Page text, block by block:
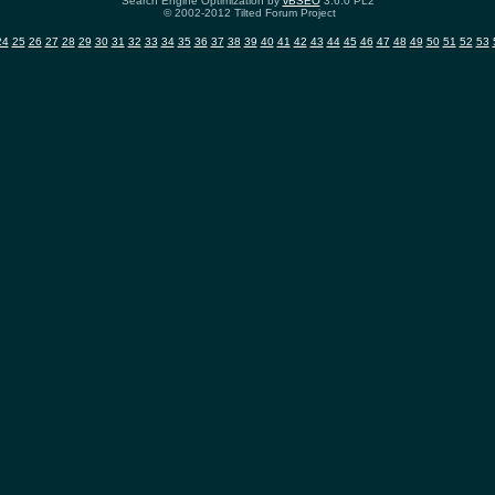
© 2002-2012 Tilted Forum Project
25 26 27 28 29 30 31 32 33 34 35 36 37 38 39 40 41 42 43 44 45 46 47 48 49 50 51 52 53